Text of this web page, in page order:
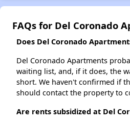
FAQs for Del Coronado
Does Del Coronado
Del Coronado Apartments
waiting list, and, if it does, the
short. We haven't confirmed if
should contact the property to
Are rents subsidized at Del